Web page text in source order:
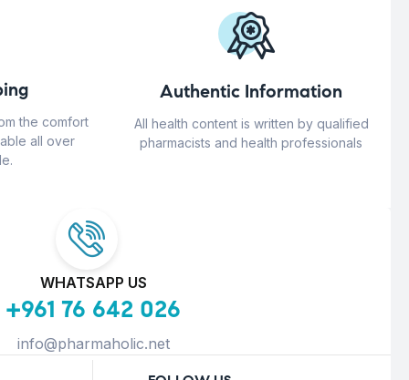
the comfort
all over
Authentic Information
All health content is written by qualified
pharmacists and health professionals
WHATSAPP US
+961 76 642 026
info@pharmaholic.net